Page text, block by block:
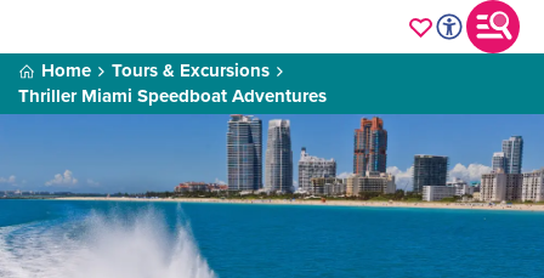
Home
Tours & Excursions
Thriller Miami Speedboat Adventures